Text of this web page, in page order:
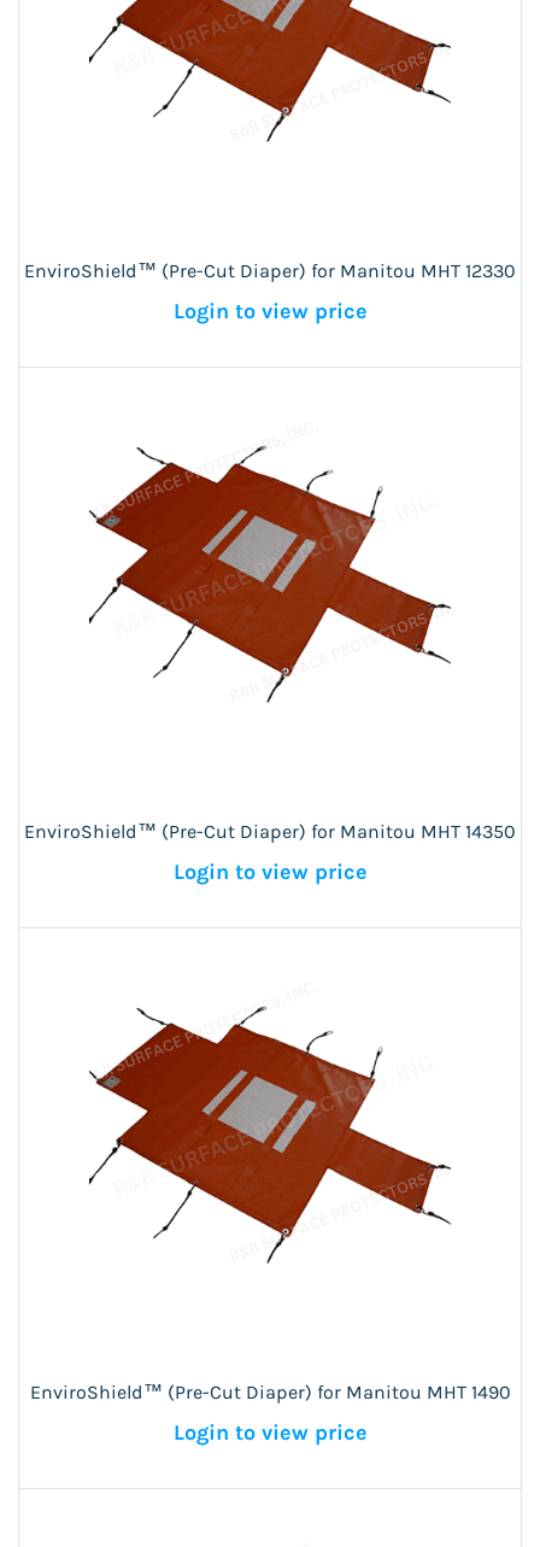
EnviroShield™ (Pre-Cut Diaper) for Manitou MHT 12330
Login to view price
EnviroShield™ (Pre-Cut Diaper) for Manitou MHT 14350
Login to view price
EnviroShield™ (Pre-Cut Diaper) for Manitou MHT 1490
Login to view price